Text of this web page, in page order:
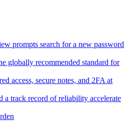
prompts search for a new password
globally recommended standard for
access, secure notes, and 2FA at
a track record of reliability accelerate